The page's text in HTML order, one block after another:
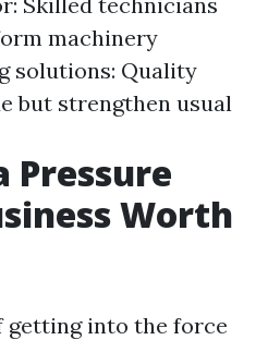
machinery
solutions: Quality
but strengthen usual
Pressure
Worth
getting into the force